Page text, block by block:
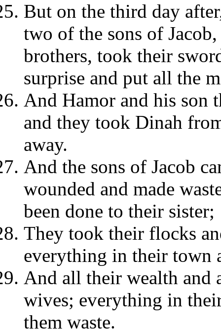
But on the third day
two of the sons of
brothers, took their
surprise and put all the
And Hamor and his son
and they took Dinah
away.
And the sons of Jacob
wounded and made
been done to their sister;
They took their flocks
everything in their town
And all their wealth and
wives; everything in
them waste.